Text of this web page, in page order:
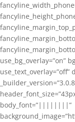
use_bg_overlay=”on”
use_text_overlay=”off”
body_font=”||||||||”